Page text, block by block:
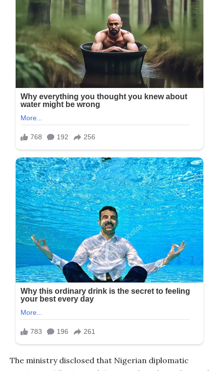
The ministry disclosed that Nigerian diplomatic